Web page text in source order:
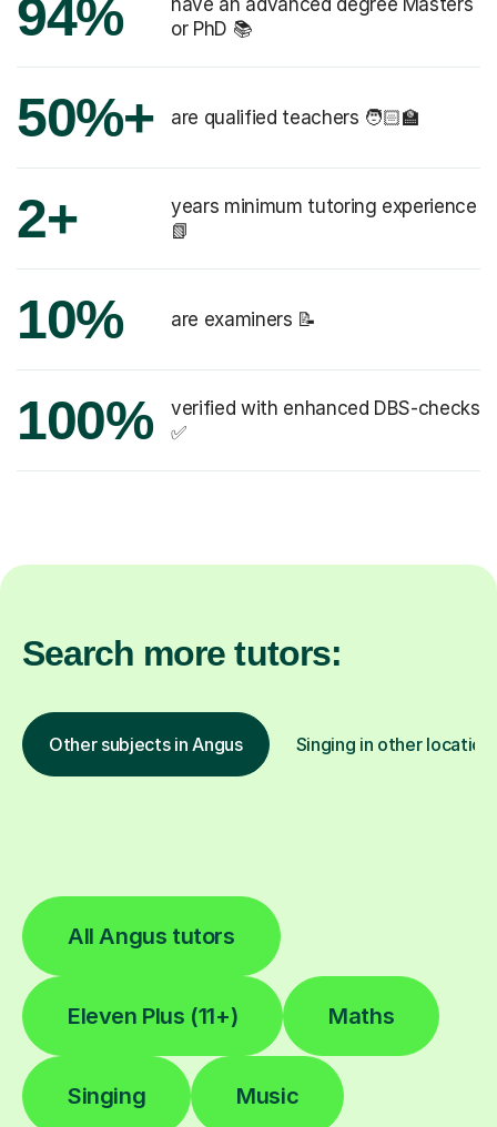
94%
or PhD 📚
50%+ are qualified teachers 🧑🏻‍🏫
2+
years minimum tutoring experience
📗
10% are examiners 📝
100%
verified with enhanced DBS-checks
✅
Search more tutors:
Other subjects in Angus Singing in other
All Angus tutors
Eleven Plus (11+) Maths
Singing Music